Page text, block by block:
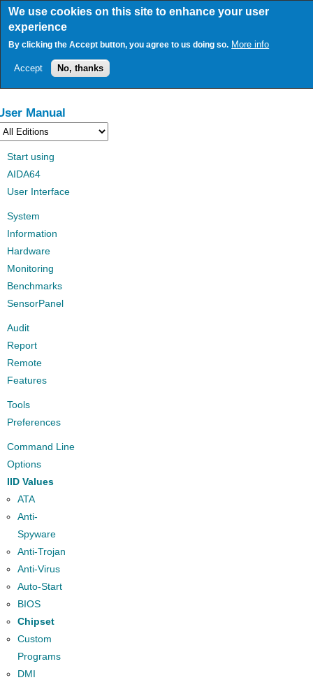
We use cookies on this site to enhance your user
experience
By clicking the Accept button, you agree to us doing so. More info
Accept No, thanks
Skip
main
content
Manual
Start using
AIDA64
User Interface
System
Information
Hardware
Monitoring
Benchmarks
SensorPanel
Audit
Report
Remote
Features
Tools
Preferences
Command Line
Options
IID Values
ATA
Anti-
Spyware
Anti-Trojan
Anti-Virus
Auto-Start
BIOS
Chipset
Custom
Programs
DMI